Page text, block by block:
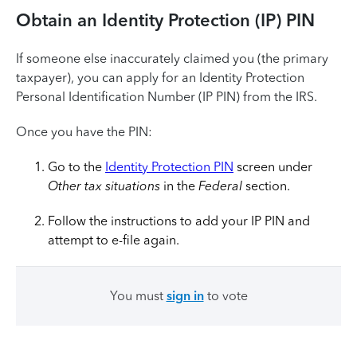
Obtain an Identity Protection (IP) PIN
If someone else inaccurately claimed you (the primary
taxpayer), you can apply for an Identity Protection
Personal Identification Number (IP PIN) from the IRS.
Once you have the PIN:
Go to the Identity Protection PIN screen under
Other tax situations in the Federal section.
Follow the instructions to add your IP PIN and
attempt to e-file again.
You must sign into vote